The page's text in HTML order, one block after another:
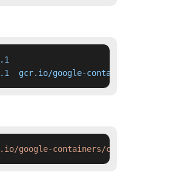
gcr.io/google-containers/cloud-
google-containers/cloud-